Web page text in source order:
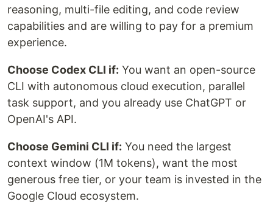
reasoning, multi-file editing, and code review
capabilities and are willing to pay for a premium
experience.
Choose Codex CLI if: You want an open-source
CLI with autonomous cloud execution, parallel
task support, and you already use ChatGPT or
OpenAI's API.
Choose Gemini CLI if: You need the largest
context window (1M tokens), want the most
generous free tier, or your team is invested in the
Google Cloud ecosystem.